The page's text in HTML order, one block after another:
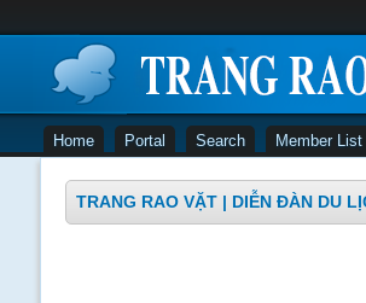
Home Portal Search Member List
TRANG RAO VẶT | DIỄN ĐÀN DU